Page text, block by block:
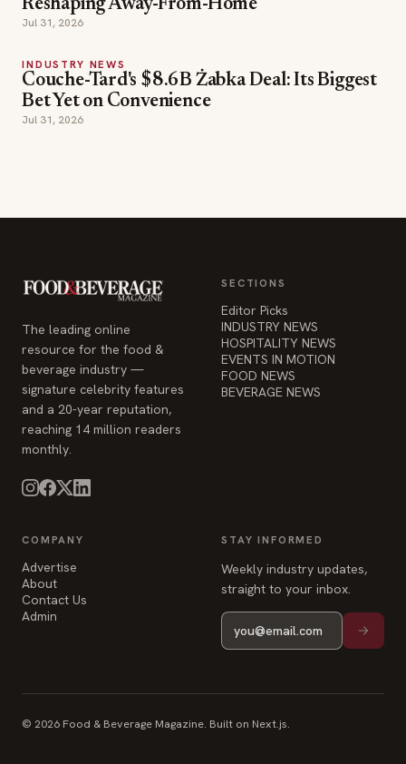
INDUSTRY NEWS
Bet Yet on Convenience
Jul 31, 2026
The leading online
resource for the food &
beverage industry —
signature celebrity features
and a 20-year reputation,
reaching 14 million readers
monthly.
INDUSTRY NEWS
EVENTS IN MOTION
FOOD NEWS
BEVERAGE NEWS
COMPANY
About
Admin
straight to your inbox.